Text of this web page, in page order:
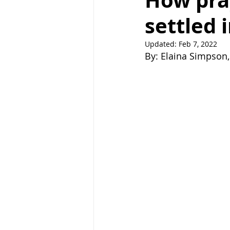
Right Path Break ups
holistic healing wedding
settled
Updated: Feb 7, 2022
By: Elaina Simpson,